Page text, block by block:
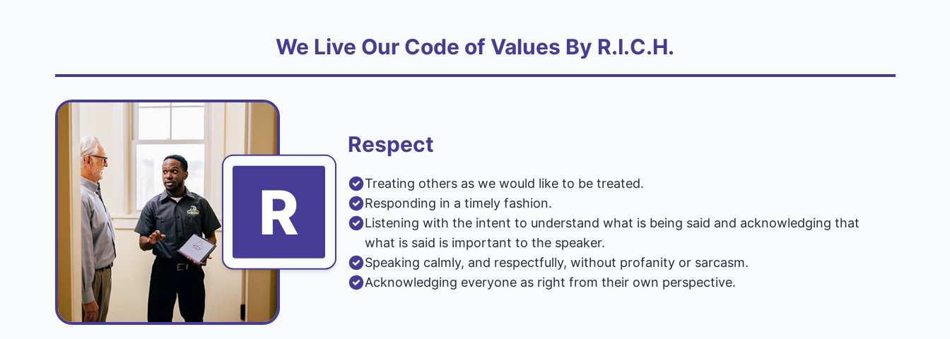
We Live Our Code of Values By R.I.C.H.
Respect
Treating others as we would like to be treated.
Responding in a timely fashion.
Listening with the intent to understand what is being said and acknowledging that
what is said is important to the speaker.
Speaking calmly, and respectfully, without profanity or sarcasm.
Acknowledging everyone as right from their own perspective.
R